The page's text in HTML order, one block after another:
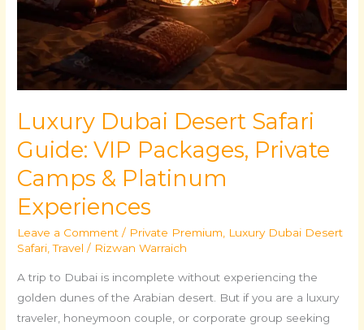
Luxury Dubai Desert Safari
Guide: VIP Packages, Private
Camps & Platinum
Experiences
Leave a Comment / Private Premium, Luxury Dubai Desert
Safari,Travel / Rizwan Warraich
A trip to Dubai is incomplete without experiencing the
golden dunes of the Arabian desert. But if you are a luxury
traveler, honeymoon couple, or corporate group seeking